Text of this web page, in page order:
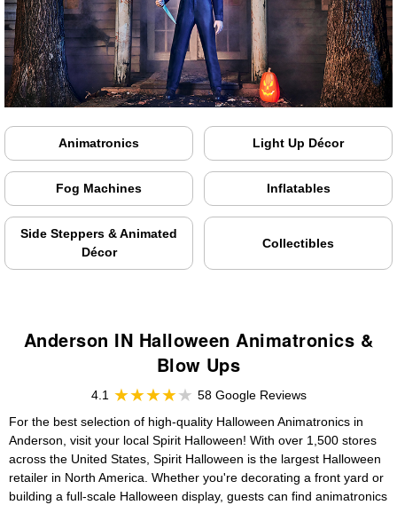
Animatronics Light Up Décor
Fog Machines Inflatables
Side Steppers & Animated
Décor
Collectibles
Anderson IN Halloween Animatronics &
Blow Ups
4.1
58 Google Reviews
For the best selection of high-quality Halloween Animatronics in
Anderson, visit your local Spirit Halloween! With over 1,500 stores
across the United States, Spirit Halloween is the largest Halloween
retailer in North America. Whether you're decorating a front yard or
building a full-scale Halloween display, guests can find animatronics